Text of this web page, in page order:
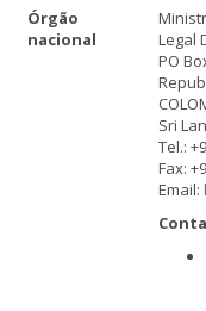
Órgão
nacional
Legal
PO
Sri
Tel.:
Fax:
Email: